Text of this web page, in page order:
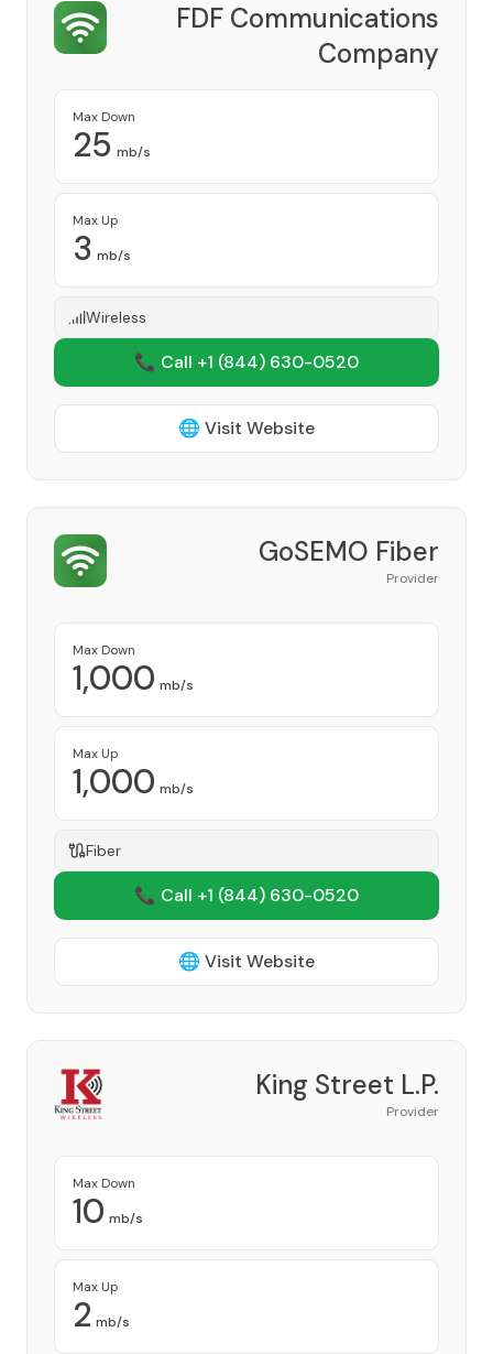
FDF Communications
Company
Max Down
25 mb/s
Max Up
3 mb/s
Wireless
📞 Call +1 (844) 630-0520
🌐 Visit Website
GoSEMO Fiber
Provider
Max Down
1,000 mb/s
Max Up
1,000 mb/s
Fiber
📞 Call +1 (844) 630-0520
🌐 Visit Website
King Street L.P.
Provider
Max Down
10 mb/s
Max Up
2 mb/s